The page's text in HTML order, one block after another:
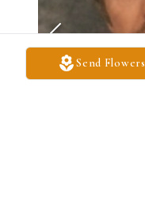
Send Flowers